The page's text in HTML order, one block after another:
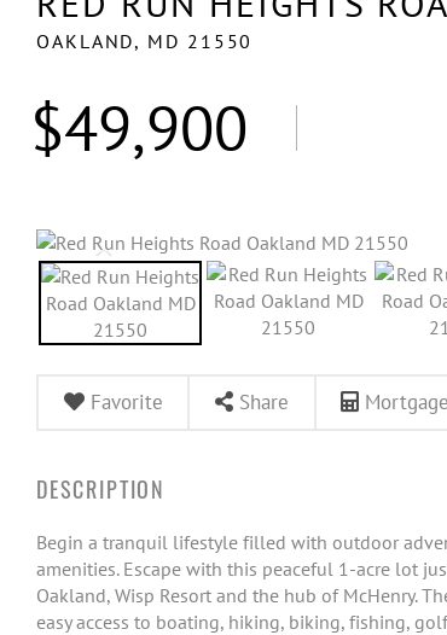
OAKLAND, MD 21550
$49,900
Favorite Share
Begin a tranquil lifestyle filled with outdoor
amenities. Escape with this peaceful 1-acre lot
Oakland, Wisp Resort and the hub of McHenry.
easy access to boating, hiking, biking, fishing,